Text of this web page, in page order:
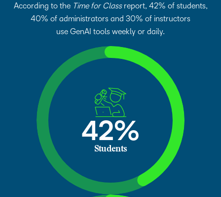
According to the Time for Classreport, 42% of students,
40% of administrators and 30% of instructors
use GenAI tools weekly or daily.
42%
Students